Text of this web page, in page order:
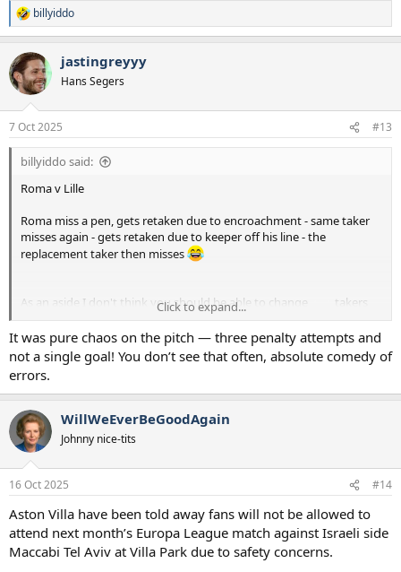
R
e
c
t
i
s
:
billyiddo
jastingreyyy
Hans Segers
7 Oct 2025 #13
billyiddo said:
Roma v Lille
Roma miss a pen, gets retaken due to encroachment - same taker
misses again - gets retaken due to keeper off his line - the
replacement taker then misses
As an aside I don't think you should be able to change
takers
when there's a retake
Click to expand...
It was pure chaos on the pitch — three penalty attempts and
not a single goal! You don’t see that often, absolute comedy of
errors.
WillWeEverBeGoodAgain
Johnny nice-tits
16 Oct 2025 #14
Aston Villa have been told away fans will not be allowed to
attend next month’s Europa League match against Israeli side
Maccabi Tel Aviv at Villa Park due to safety concerns.